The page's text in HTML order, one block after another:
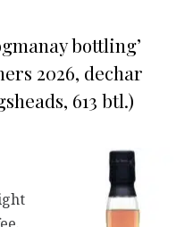
bottling’
2026, dechar
613 btl.)